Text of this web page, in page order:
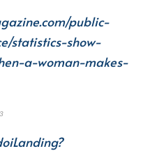
public-
statistics-show-
a-woman-makes-